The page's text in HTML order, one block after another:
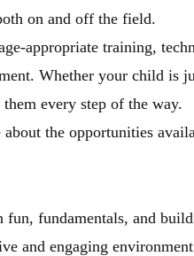
on and off the field.
appropriate training,
Whether your child is
every step of the way.
the opportunities
fundamentals, and
and engaging